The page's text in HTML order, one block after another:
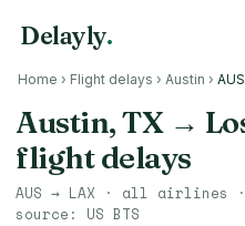
Delayly.
Home › Flight delays › Austin ›
Austin, TX→
flight delays
AUS → LAX · all airlines ·
source: US BTS